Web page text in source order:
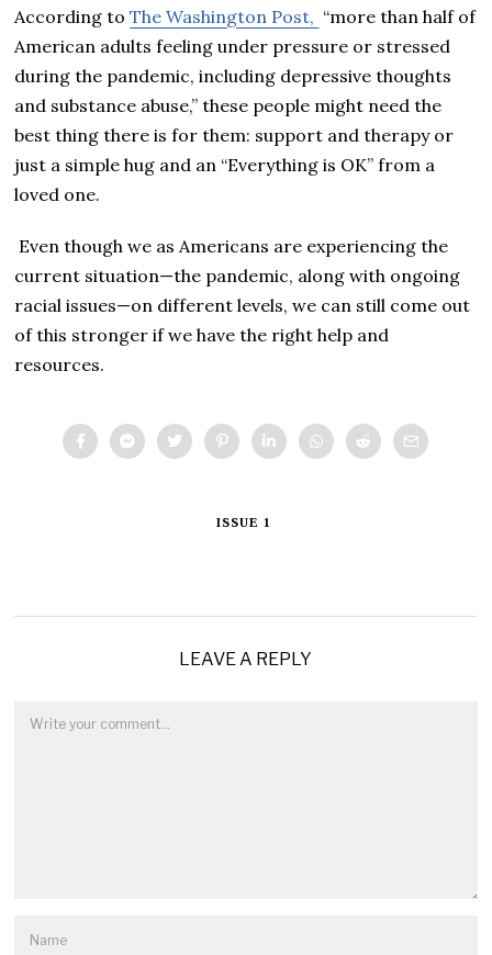
According toThe Washington Post, “more than half of
American adults feeling under pressure or stressed
during the pandemic, including depressive thoughts
and substance abuse,” these people might need the
best thing there is for them: support and therapy or
just a simple hug and an “Everything is OK” from a
loved one.
Even though we as Americans are experiencing the
current situation—the pandemic, along with ongoing
racial issues—on different levels, we can still come out
of this stronger if we have the right help and
resources.
ISSUE 1
LEAVE A REPLY